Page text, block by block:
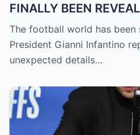
FINALLY BEEN REVEALED!
President Gianni
revealed shocking
Haaland’s enormous
willing to sacrifice
to the World Cup.
The football world has been
President Gianni Infantino
unexpected details…